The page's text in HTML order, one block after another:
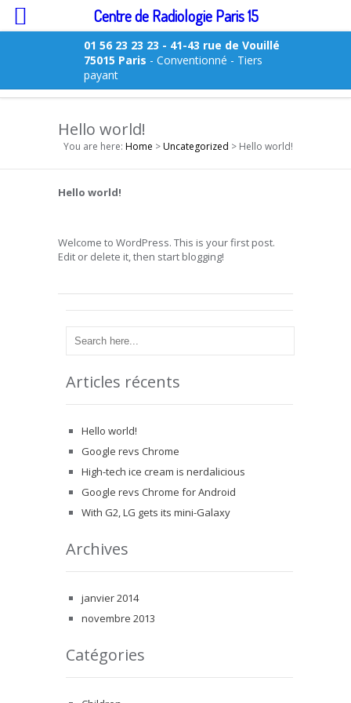
01 56 23 23 23 - 41-43 rue de Vouillé
75015 Paris - Conventionné - Tiers
payant
Hello world!
You are here: Home >Uncategorized > Hello world!
Hello world!
Welcome to WordPress. This is your first post.
Edit or delete it, then start blogging!
Articles récents
Hello world!
Google revs Chrome
High-tech ice cream is nerdalicious
Google revs Chrome for Android
With G2, LG gets its mini-Galaxy
Archives
janvier 2014
novembre 2013
Catégories
Centre de Radiologie Paris 15